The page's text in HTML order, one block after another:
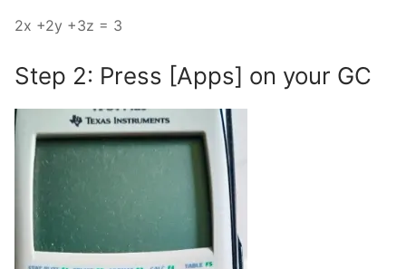
2x +2y +3z = 3
Step 2: Press [Apps] on your GC